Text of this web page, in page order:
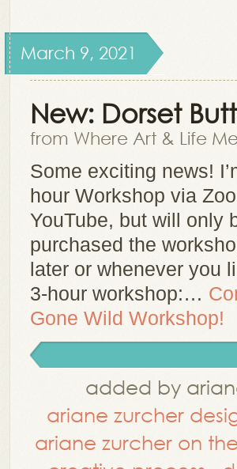
March 9, 2021
New: Dorset
from Where Art & Life
Some exciting news!
hour Workshop via
YouTube, but will only
purchased the
later or whenever you
3-hour workshop:…
Gone Wild Workshop!
added by
ariane zurcher
ariane zurcher on